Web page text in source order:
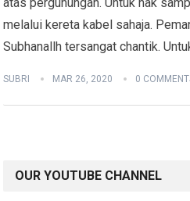
melalui kereta kabel sahaja.
Subhanallh tersangat chantik.
SUBRI MAR 26, 2020 0
OUR YOUTUBE CHANNEL